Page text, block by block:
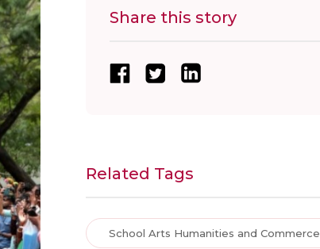
Share this story
Related Tags
School Arts Humanities and Commerce